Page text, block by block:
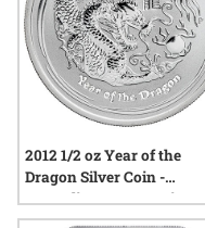
2012 1/2 oz Year of the
Dragon Silver Coin -
Australian Lunar Series II